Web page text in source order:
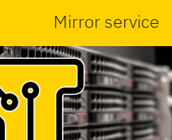
Mirror service